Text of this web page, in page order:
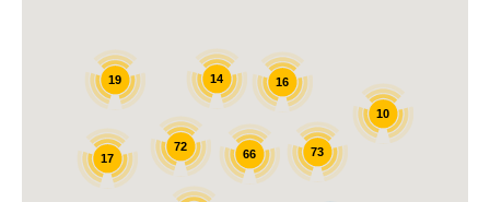
72
66
14
17
19 16
73
10